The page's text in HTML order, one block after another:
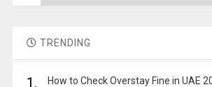
TRENDING
1.
How to Check Overstay Fine in UAE